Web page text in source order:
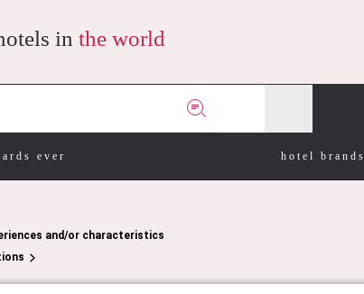
in the world
ever hotel brands
and/or characteristics